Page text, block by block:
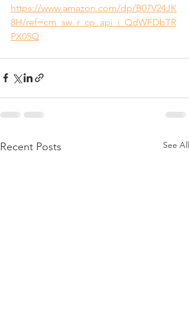
https://www.amazon.com/dp/B07V24JK
8H/ref=cm_sw_r_cp_api_i_QdWFDbTR
PX05Q
Recent Posts See All